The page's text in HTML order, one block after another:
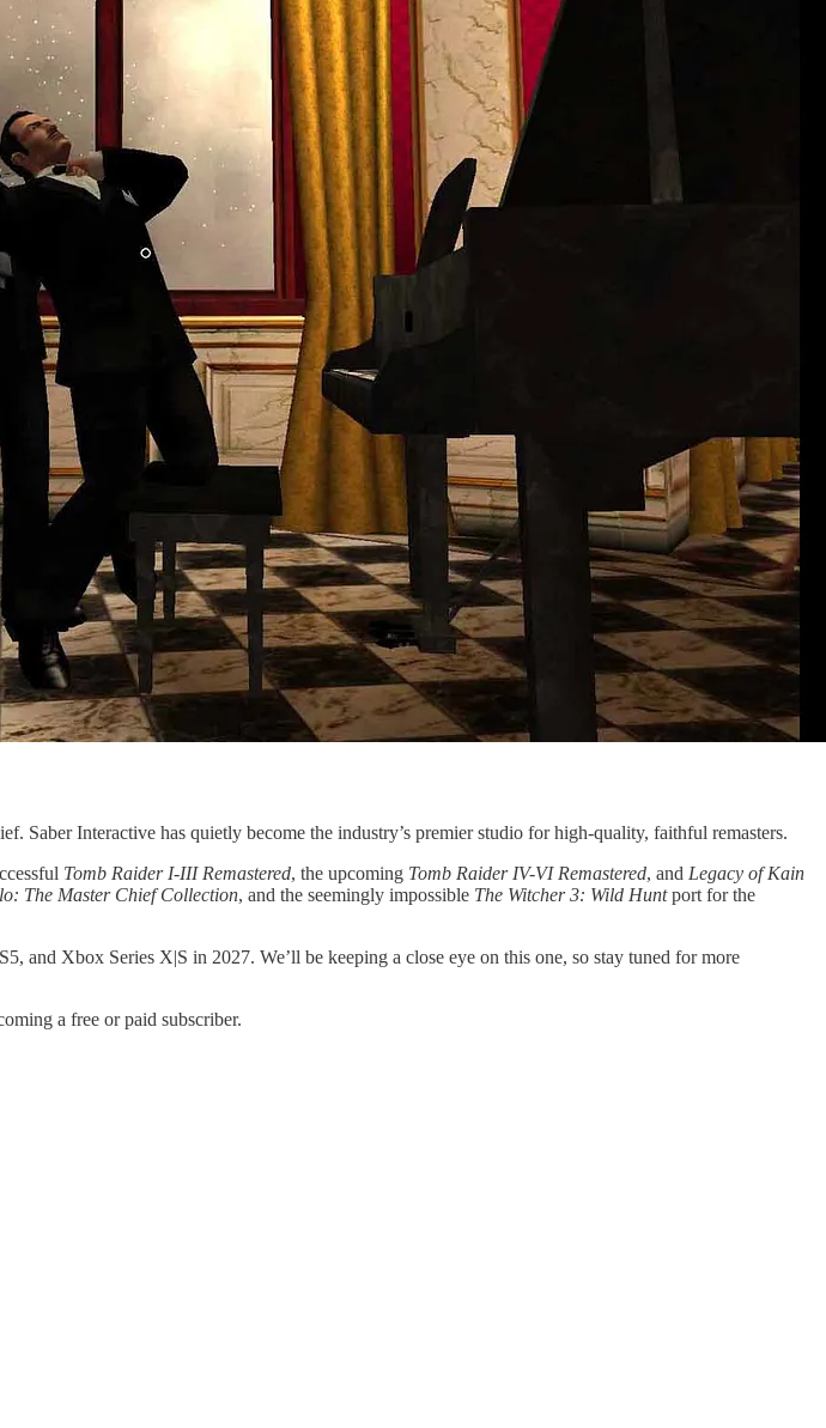
Saber Interactive has quietly become the industry’s premier studio for high-quality, faithful remasters.
Tomb Raider I-III Remastered, the upcoming Tomb Raider IV-VI Remastered, and Legacy of Kain
The Master Chief Collection, and the seemingly impossible The Witcher 3: Wild Huntport for the
and Xbox Series X|S in 2027. We’ll be keeping a close eye on this one, so stay tuned for more
a free or paid subscriber.